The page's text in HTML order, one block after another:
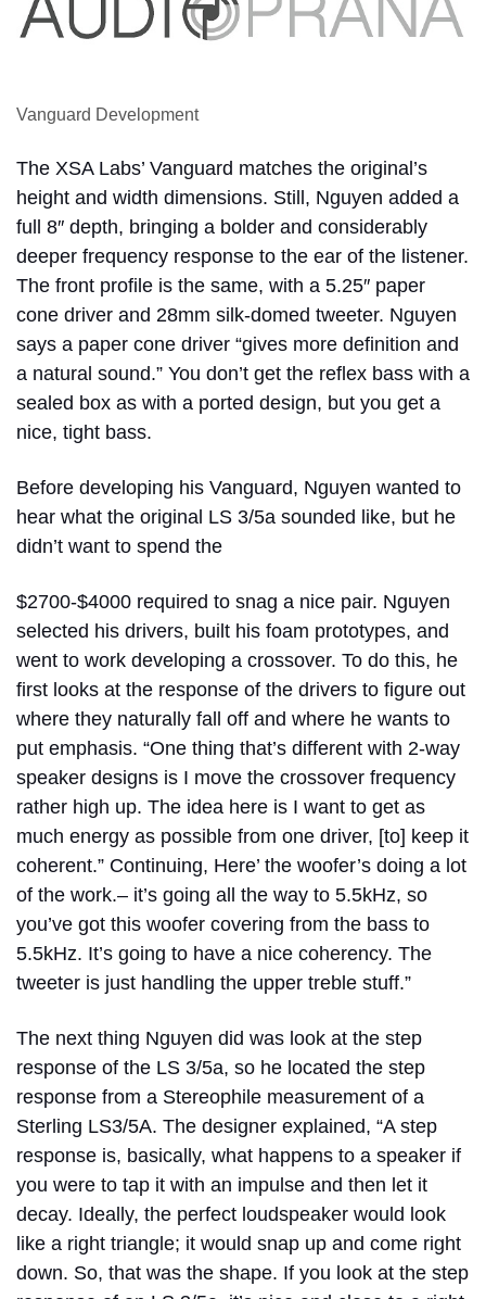
Vanguard Development
The XSA Labs’ Vanguard matches the original’s
height and width dimensions. Still, Nguyen added a
full 8″ depth, bringing a bolder and considerably
deeper frequency response to the ear of the listener.
The front profile is the same, with a 5.25″ paper
cone driver and 28mm silk-domed tweeter. Nguyen
says a paper cone driver “gives more definition and
a natural sound.” You don’t get the reflex bass with a
sealed box as with a ported design, but you get a
nice, tight bass.
Before developing his Vanguard, Nguyen wanted to
hear what the original LS 3/5a sounded like, but he
didn’t want to spend the
$2700-$4000 required to snag a nice pair. Nguyen
selected his drivers, built his foam prototypes, and
went to work developing a crossover. To do this, he
first looks at the response of the drivers to figure out
where they naturally fall off and where he wants to
put emphasis. “One thing that’s different with 2-way
speaker designs is I move the crossover frequency
rather high up. The idea here is I want to get as
much energy as possible from one driver, [to] keep it
coherent.” Continuing, Here’ the woofer’s doing a lot
of the work.– it’s going all the way to 5.5kHz, so
you’ve got this woofer covering from the bass to
5.5kHz. It’s going to have a nice coherency. The
tweeter is just handling the upper treble stuff.”
The next thing Nguyen did was look at the step
response of the LS 3/5a, so he located the step
response from a Stereophile measurement of a
Sterling LS3/5A. The designer explained, “A step
response is, basically, what happens to a speaker if
you were to tap it with an impulse and then let it
decay. Ideally, the perfect loudspeaker would look
like a right triangle; it would snap up and come right
down. So, that was the shape. If you look at the step